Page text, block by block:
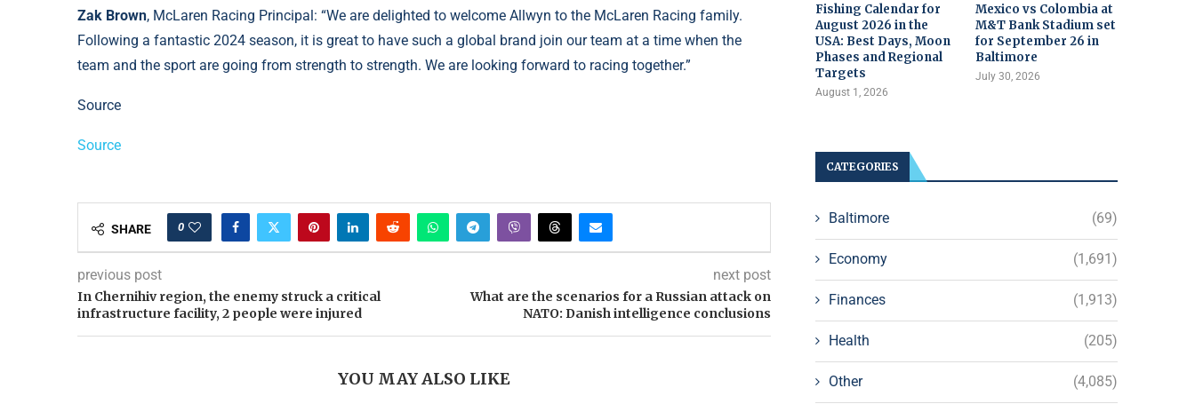
Zak Brown, McLaren Racing Principal: “We are delighted to welcome Allwyn to the McLaren Racing family.
Following a fantastic 2024 season, it is great to have such a global brand join our team at a time when the
team and the sport are going from strength to strength. We are looking forward to racing together.”
Source
Source
SHARE 0
previous post
In Chernihiv region, the enemy struck a critical
infrastructure facility, 2 people were injured
next post
What are the scenarios for a Russian attack on
NATO: Danish intelligence conclusions
YOU MAY ALSO LIKE
Fishing Calendar for
August 2026 in the
USA: Best Days, Moon
Phases and Regional
Targets
August 1, 2026
Mexico vs Colombia at
M&T Bank Stadium set
for September 26 in
Baltimore
July 30, 2026
CATEGORIES
Baltimore (69)
Economy (1,691)
Finances (1,913)
Health (205)
Other (4,085)